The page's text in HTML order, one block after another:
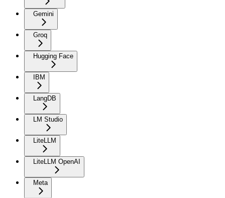
Gemini
Groq
Hugging Face
IBM
LangDB
LM Studio
LiteLLM
LiteLLM OpenAI
Meta